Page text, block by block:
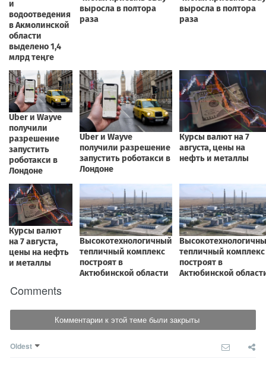
Comments
Комментарии к этой теме были закрыты
Oldest